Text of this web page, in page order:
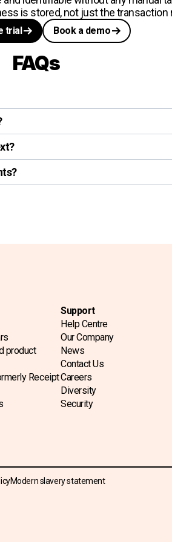
is stored, not just the transaction
trial Book a demo
FAQs
product
Receipt
Support
Help Centre
Our Company
News
Contact Us
Careers
Diversity
Security
Modern slavery statement